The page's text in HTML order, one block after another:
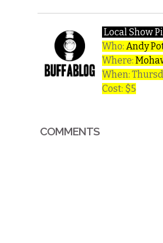
Local Show
Who: Andy
Where:
When:
Cost: $5
COMMENTS